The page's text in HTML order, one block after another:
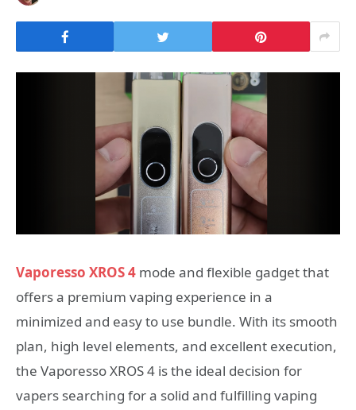
Vaporesso XROS 4 mode and flexible gadget that
offers a premium vaping experience in a
minimized and easy to use bundle. With its smooth
plan, high level elements, and excellent execution,
the Vaporesso XROS 4 is the ideal decision for
vapers searching for a solid and fulfilling vaping